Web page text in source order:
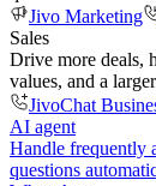
Jivo Marketing
Sales
Drive more deals,
values, and a
JivoChat
AI agent
Handle frequently
questions